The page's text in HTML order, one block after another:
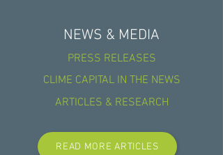
NEWS & MEDIA
PRESS RELEASES
CLIME CAPITAL IN THE NEWS
ARTICLES & RESEARCH
READ MORE ARTICLES